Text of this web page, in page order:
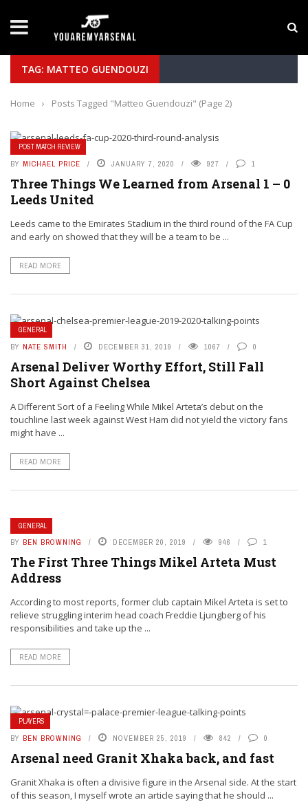
Yan Diomande to Arsenal: RB Leipzig Winger
TAG: MATTEO GUENDOUZI
Home › Posts Tagged "Matteo Guendouzi" (Page 2)
POST MATCH REVIEW
BY MICHAEL PRICE JANUARY 7, 2020 927 1
Three Things We Learned from Arsenal 1 – 0
Leeds United
Leeds came to the Emirates Stadium in the third round of the FA Cup
and early on showed that they will be a team to be ...
READ MORE
GENERAL
BY NATE SMITH DECEMBER 31, 2019 1067 0
Arsenal Deliver Worthy Effort, Still Fall
Short Against Chelsea
A Different Sort of a Feeling While Mikel Arteta’s debut on the
touchline last week against West Ham did not yield the victory fans
might have ...
READ MORE
GENERAL
BY BEN BROWNING DECEMBER 20, 2019 946 1
The First Three Things Mikel Arteta Must
Address
According to most reports, former club captain Mikel Arteta is set to
relieve struggling interim head coach Freddie Ljungberg of his
responsibilities and take up the ...
READ MORE
PLAYERS
BY BEN BROWNING NOVEMBER 25, 2019 842 0
Arsenal need Granit Xhaka back, and fast
Granit Xhaka is often a divisive figure in the Arsenal side. At the start
of this season, I myself wrote an article saying that he should ...